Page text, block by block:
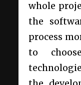
whole
the
process
to